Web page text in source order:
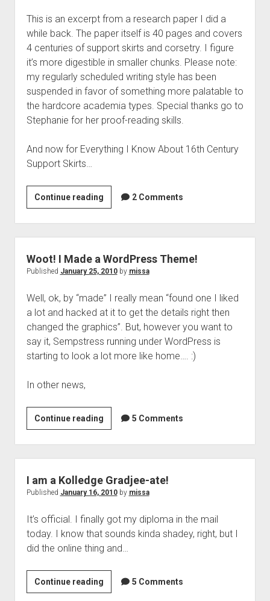
This is an excerpt from a research paper I did a
while back. The paper itself is 40 pages and covers
4 centuries of support skirts and corsetry. I figure
it’s more digestible in smaller chunks. Please note:
my regularly scheduled writing style has been
suspended in favor of something more palatable to
the hardcore academia types. Special thanks go to
Stephanie for her proof-reading skills.
And now for Everything I Know About 16th Century
Support Skirts…
Continue readingEverything
I
Know
About….
16th
Century
Skirts
2 Comments
Woot! I Made a WordPress Theme!
Published January 25, 2010by missa
Well, ok, by “made” I really mean “found one I liked
a lot and hacked at it to get the details right then
changed the graphics”. But, however you want to
say it, Sempstress running under WordPress is
starting to look a lot more like home…. :)
In other news,
Continue readingWoot!
I
Made
a
WordPress
Theme!
5 Comments
I am a Kolledge Gradjee-ate!
Published January 16, 2010by missa
It’s official. I finally got my diploma in the mail
today. I know that sounds kinda shadey, right, but I
did the online thing and…
Continue readingI
am
5 Comments